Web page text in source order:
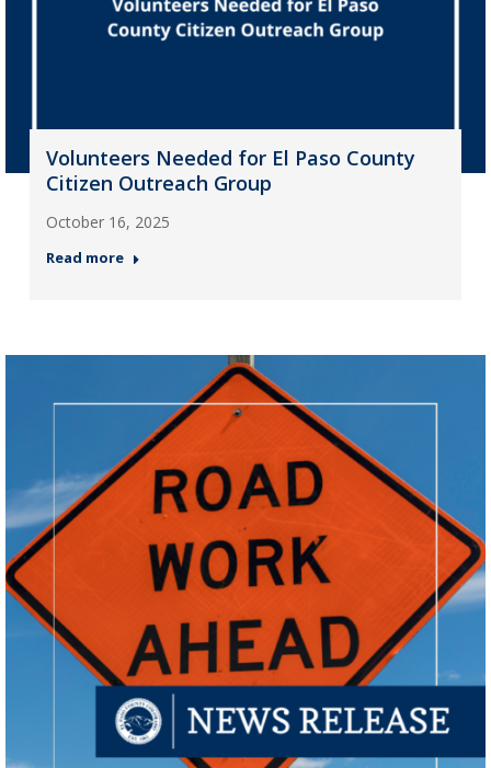
Volunteers Needed for El Paso County
Citizen Outreach Group
October 16, 2025
Read more